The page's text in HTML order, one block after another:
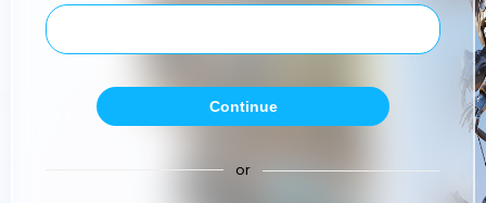
Continue
or